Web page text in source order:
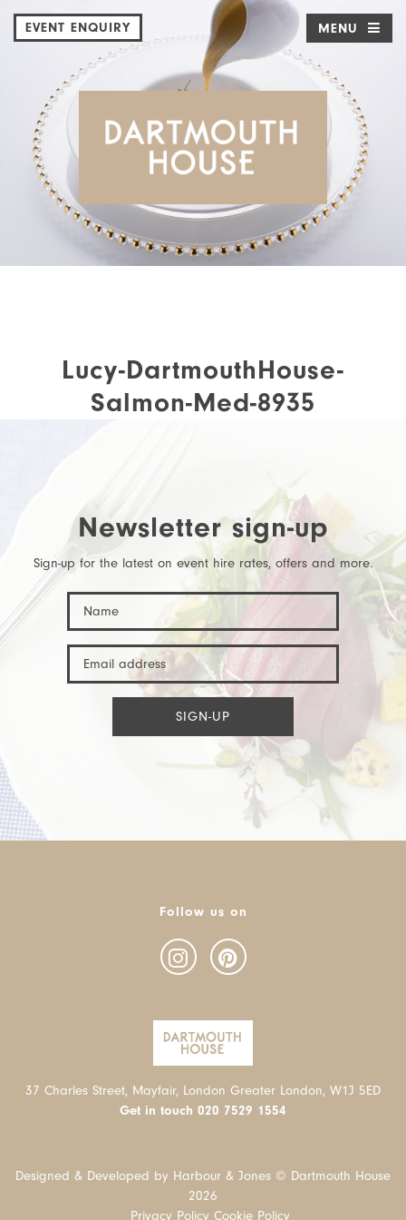
EVENT ENQUIRY MENU
Lucy-DartmouthHouse-
Salmon-Med-8935
Newsletter sign-up
Sign-up for the latest on event hire rates, offers and more.
Follow us on
37 Charles Street, Mayfair, London Greater London, W1J 5ED
Get in touch 020 7529 1554
Designed & Developed by Harbour & Jones © Dartmouth House
2026
Privacy Policy Cookie Policy